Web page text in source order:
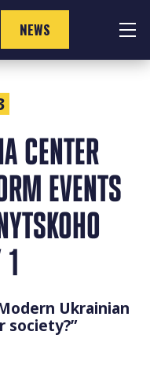
NEWS
CENTER
EVENTS
Ukrainian